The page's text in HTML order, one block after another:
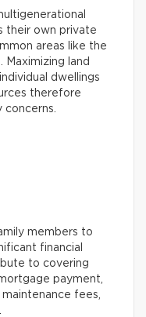
their own private
areas like the
Maximizing land
dwellings
therefore
members to
financial
to covering
payment,
fees,